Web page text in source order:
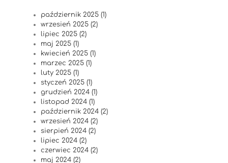
październik 2025 (1)
wrzesień 2025 (2)
lipiec 2025 (2)
maj 2025 (1)
kwiecień 2025 (1)
marzec 2025 (1)
luty 2025 (1)
styczeń 2025 (1)
grudzień 2024 (1)
listopad 2024 (1)
październik 2024 (2)
wrzesień 2024 (2)
sierpień 2024 (2)
lipiec 2024 (2)
czerwiec 2024 (2)
maj 2024 (2)